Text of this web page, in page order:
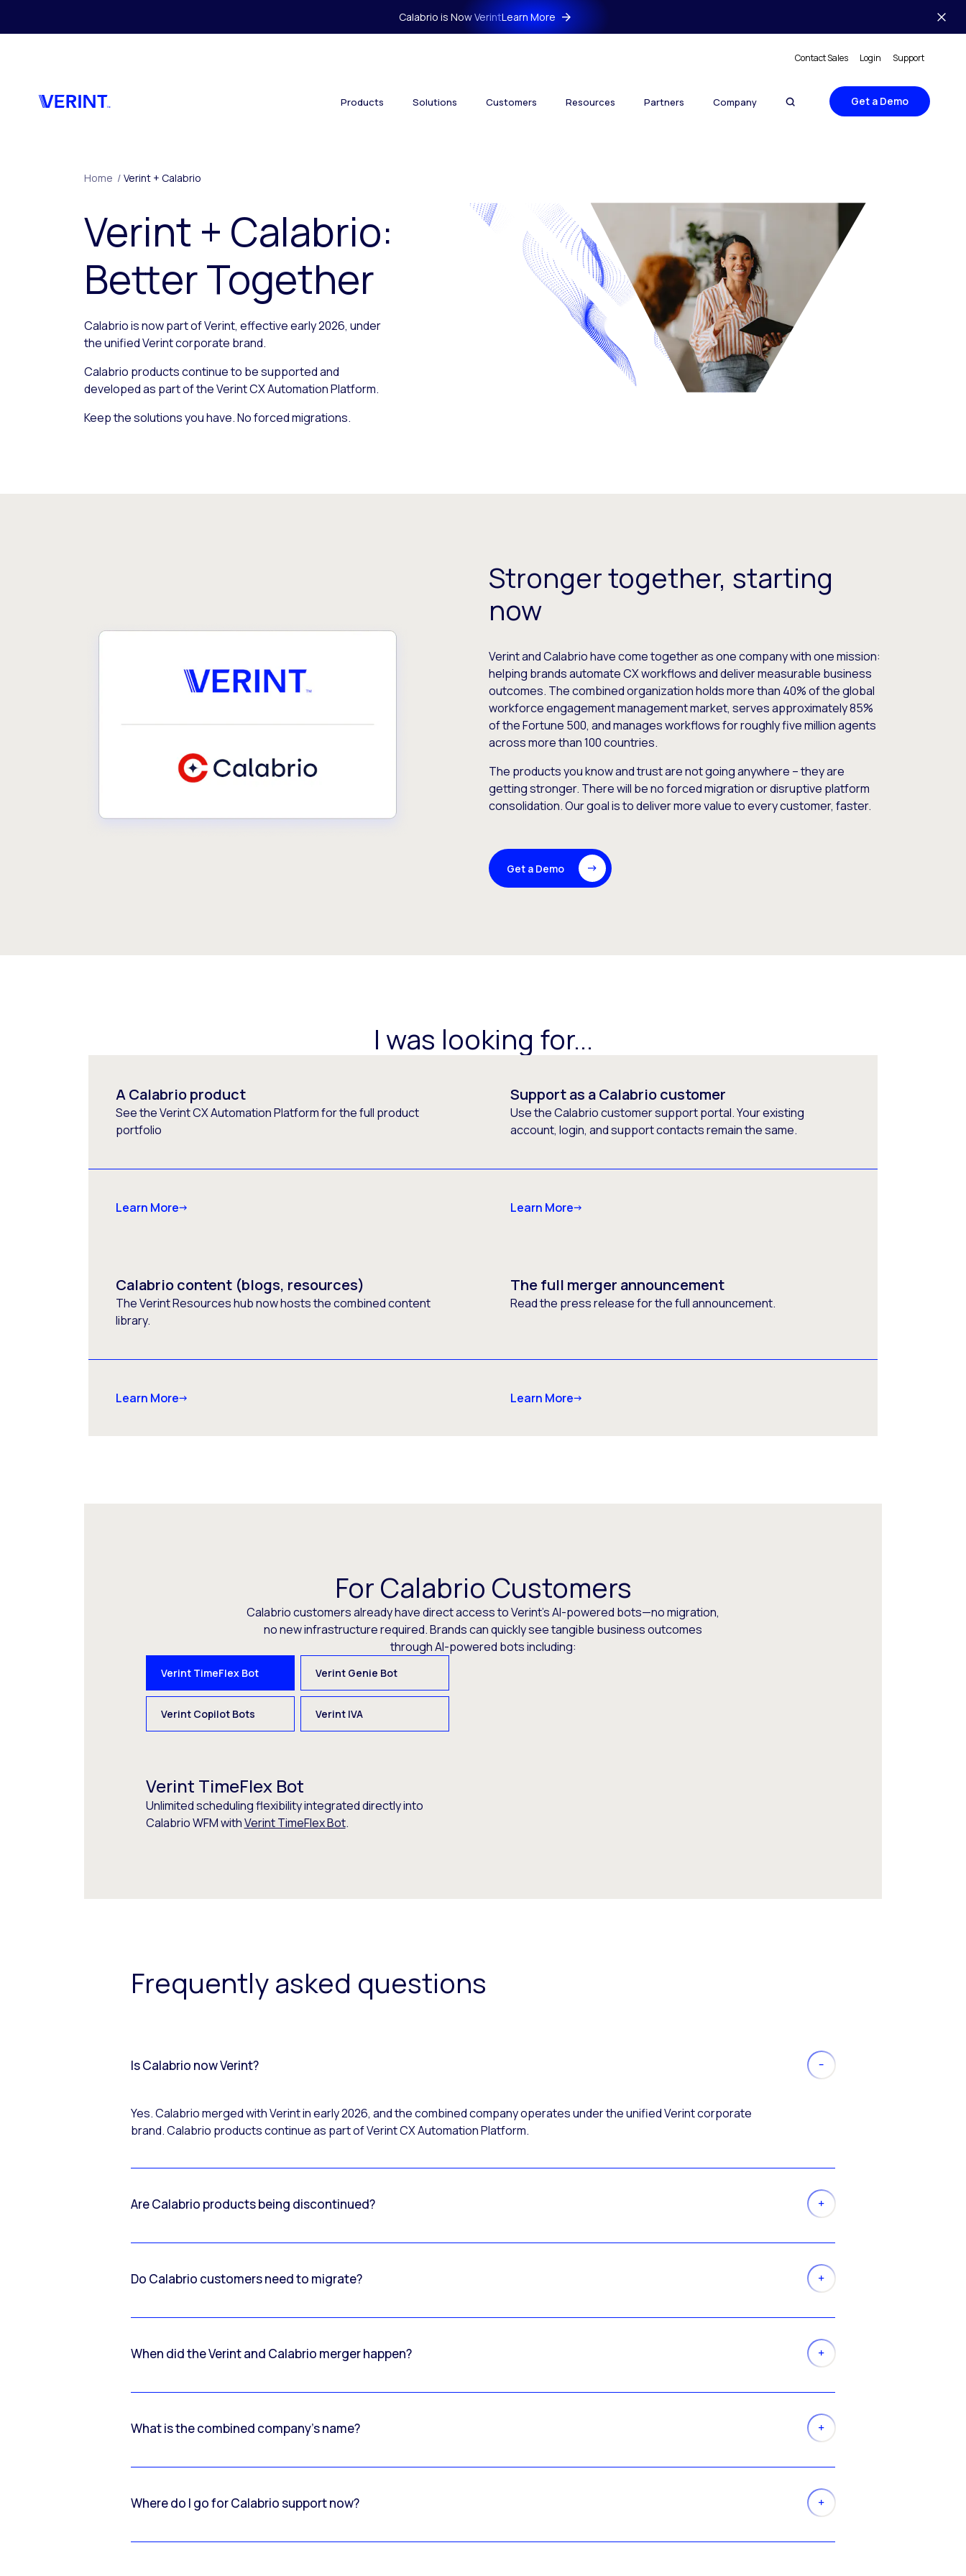
Calabrio is Now VerintLearn More
Contact Sales Login Support
Products Solutions Customers Resources Partners Company Get a Demo
Home / Verint + Calabrio
Verint + Calabrio:
Better Together
Calabrio is now part of Verint, effective early 2026, under
the unified Verint corporate brand.
Calabrio products continue to be supported and
developed as part of the Verint CX Automation Platform.
Keep the solutions you have. No forced migrations.
Stronger together, starting
now
Verint and Calabrio have come together as one company with one mission:
helping brands automate CX workflows and deliver measurable business
outcomes. The combined organization holds more than 40% of the global
workforce engagement management market, serves approximately 85%
of the Fortune 500, and manages workflows for roughly five million agents
across more than 100 countries.
The products you know and trust are not going anywhere – they are
getting stronger. There will be no forced migration or disruptive platform
consolidation. Our goal is to deliver more value to every customer, faster.
Get a Demo
I was looking for...
A Calabrio product
See the Verint CX Automation Platform for the full product
portfolio
Learn More
Support as a Calabrio customer
Use the Calabrio customer support portal. Your existing
account, login, and support contacts remain the same.
Learn More
Calabrio content (blogs, resources)
The Verint Resources hub now hosts the combined content
library.
Learn More
The full merger announcement
Read the press release for the full announcement.
Learn More
For Calabrio Customers
Calabrio customers already have direct access to Verint’s AI-powered bots—no migration,
no new infrastructure required. Brands can quickly see tangible business outcomes
through AI-powered bots including:
Verint TimeFlex Bot Verint Genie Bot
Verint Copilot Bots Verint IVA
Verint TimeFlex Bot
Unlimited scheduling flexibility integrated directly into
Calabrio WFM withVerint TimeFlex Bot.
Frequently asked questions
Is Calabrio now Verint?
Yes. Calabrio merged with Verint in early 2026, and the combined company operates under the unified Verint corporate
brand. Calabrio products continue as part of Verint CX Automation Platform.
Are Calabrio products being discontinued?
Do Calabrio customers need to migrate?
When did the Verint and Calabrio merger happen?
What is the combined company’s name?
Where do I go for Calabrio support now?